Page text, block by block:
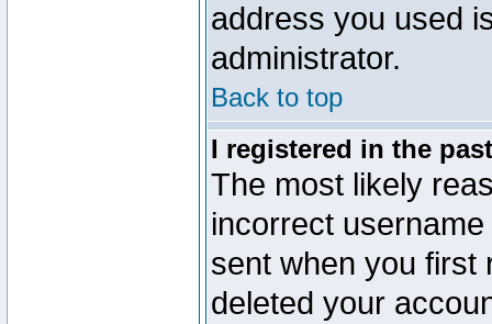
address you used
administrator.
Back to top
I registered in the
The most likely
incorrect
sent when you first
deleted your